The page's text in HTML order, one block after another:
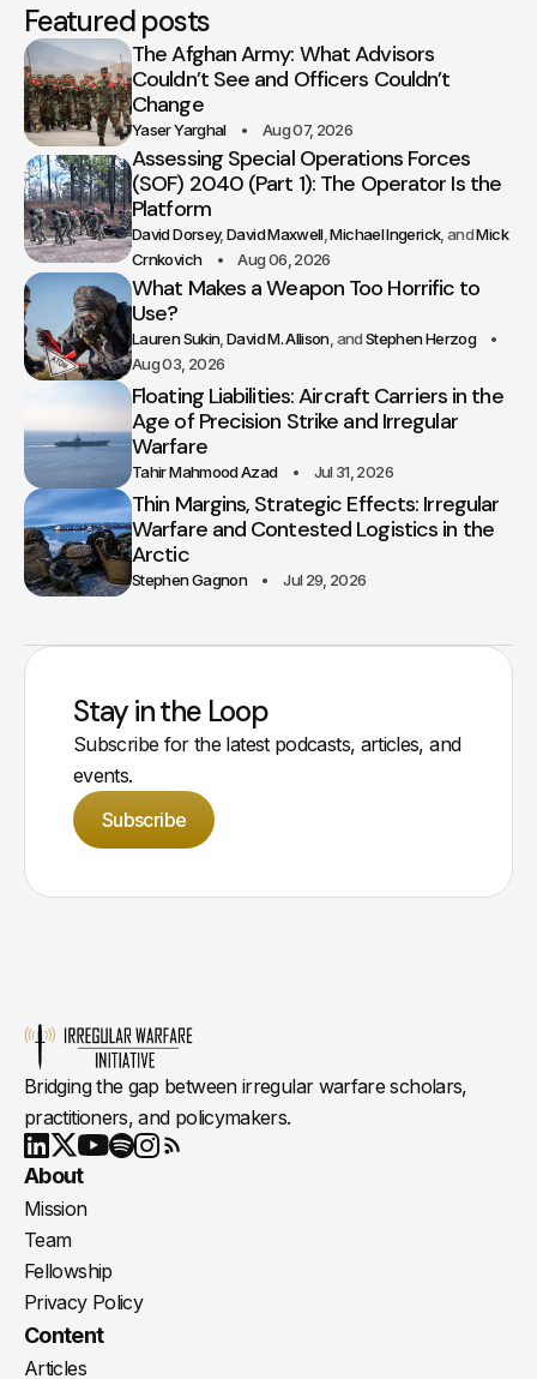
Featured posts
The Afghan Army: What Advisors
Couldn’t See and Officers Couldn’t
Change
Yaser Yarghal Aug 07, 2026
Assessing Special Operations Forces
(SOF) 2040 (Part 1): The Operator Is the
Platform
David Dorsey David Maxwell Michael Ingerick
Mick
Crnkovich
Aug 06, 2026
What Makes a Weapon Too Horrific to
Use?
Lauren Sukin David M. Allison
Stephen Herzog
Aug 03, 2026
Floating Liabilities: Aircraft Carriers in the
Age of Precision Strike and Irregular
Warfare
Tahir Mahmood Azad Jul 31, 2026
Thin Margins, Strategic Effects: Irregular
Warfare and Contested Logistics in the
Arctic
Stephen Gagnon Jul 29, 2026
Stay in the Loop
Subscribe for the latest podcasts, articles, and
events.
Subscribe
Bridging the gap between irregular warfare scholars,
practitioners, and policymakers.
LinkedIn
X Youtube
About
Mission
Team
Fellowship
Privacy Policy
Content
Articles